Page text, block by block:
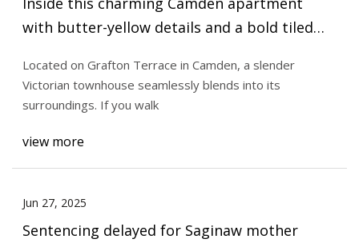
with butter-yellow details and a bold tiled
Located on Grafton Terrace in Camden, a slender
Victorian townhouse seamlessly blends into its
surroundings. If you walk
view more
Jun 27, 2025
Sentencing delayed for Saginaw mother